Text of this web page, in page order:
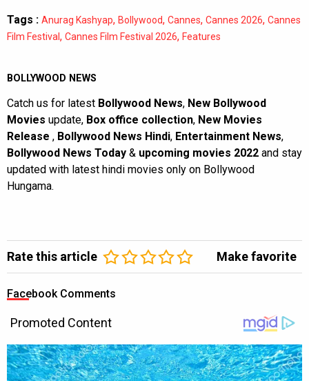
Tags : Anurag Kashyap, Bollywood, Cannes, Cannes 2026, Cannes
Film Festival , Cannes Film Festival 2026, Features
BOLLYWOOD NEWS
Catch us for latest Bollywood News, New Bollywood
Movies update, Box office collection, New Movies
Release , Bollywood News Hindi, Entertainment News,
Bollywood News Today & upcoming movies 2022 and stay
updated with latest hindi movies only on Bollywood
Hungama.
Rate this article Make favorite
Facebook Comments